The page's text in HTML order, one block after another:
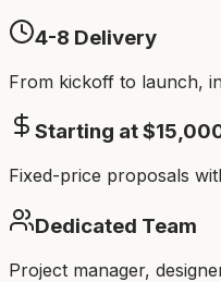
4-8 Delivery
From kickoff to launch,
Starting at $
Fixed-price proposals
Dedicated Team
Project manager,